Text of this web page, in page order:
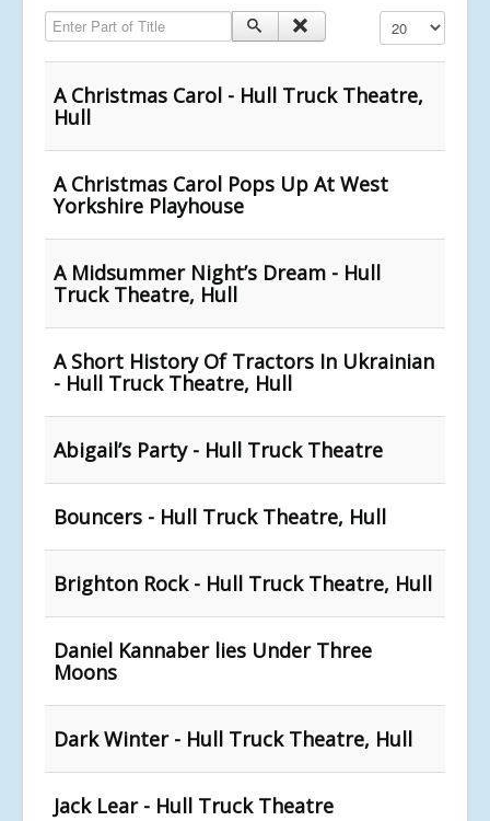
Enter Part of Title Display #
A Christmas Carol - Hull Truck Theatre,
Hull
A Christmas Carol Pops Up At West
Yorkshire Playhouse
A Midsummer Night’s Dream - Hull
Truck Theatre, Hull
A Short History Of Tractors In Ukrainian
- Hull Truck Theatre, Hull
Abigail’s Party - Hull Truck Theatre
Bouncers - Hull Truck Theatre, Hull
Brighton Rock - Hull Truck Theatre, Hull
Daniel Kannaber lies Under Three
Moons
Dark Winter - Hull Truck Theatre, Hull
Jack Lear - Hull Truck Theatre